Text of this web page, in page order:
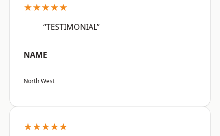
★★★★★
“TESTIMONIAL”
NAME
North West
★★★★★